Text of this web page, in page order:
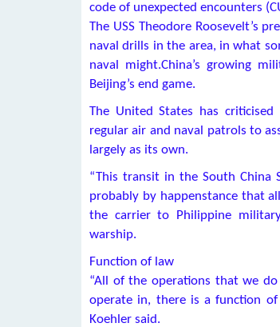
code of unexpected encounters
The USS Theodore Roosevelt’s
naval drills in the area, in what
naval might.China’s growing
Beijing’s end game.
The United States has
regular air and naval patrols to
largely as its own.
“This transit in the South
probably by happenstance that
the carrier to Philippine
warship.
Function of law
“All of the operations that we
operate in, there is a function
Koehler said.